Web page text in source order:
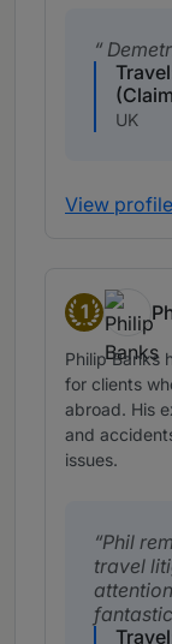
UK
View profile
1
Band 1
Philip Banks
for clients
abroad. His
and
issues.
Phil
travel